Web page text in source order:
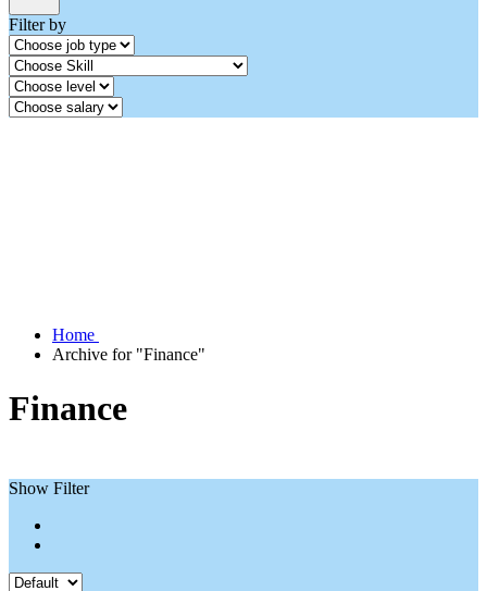
Filter by
Home
Archive for "Finance"
Finance
Show Filter